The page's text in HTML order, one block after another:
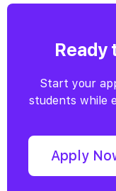
Ready
Start your
students while
Apply